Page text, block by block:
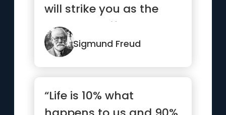
will strike you as the
most beautiful.”
Sigmund Freud
“Life is 10% what